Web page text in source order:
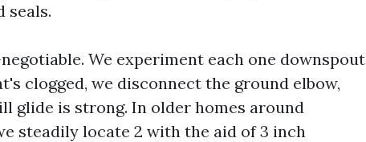
seals.
We experiment each one downspout
clogged, we disconnect the ground elbow,
glide is strong. In older homes around
steadily locate 2 with the aid of 3 inch